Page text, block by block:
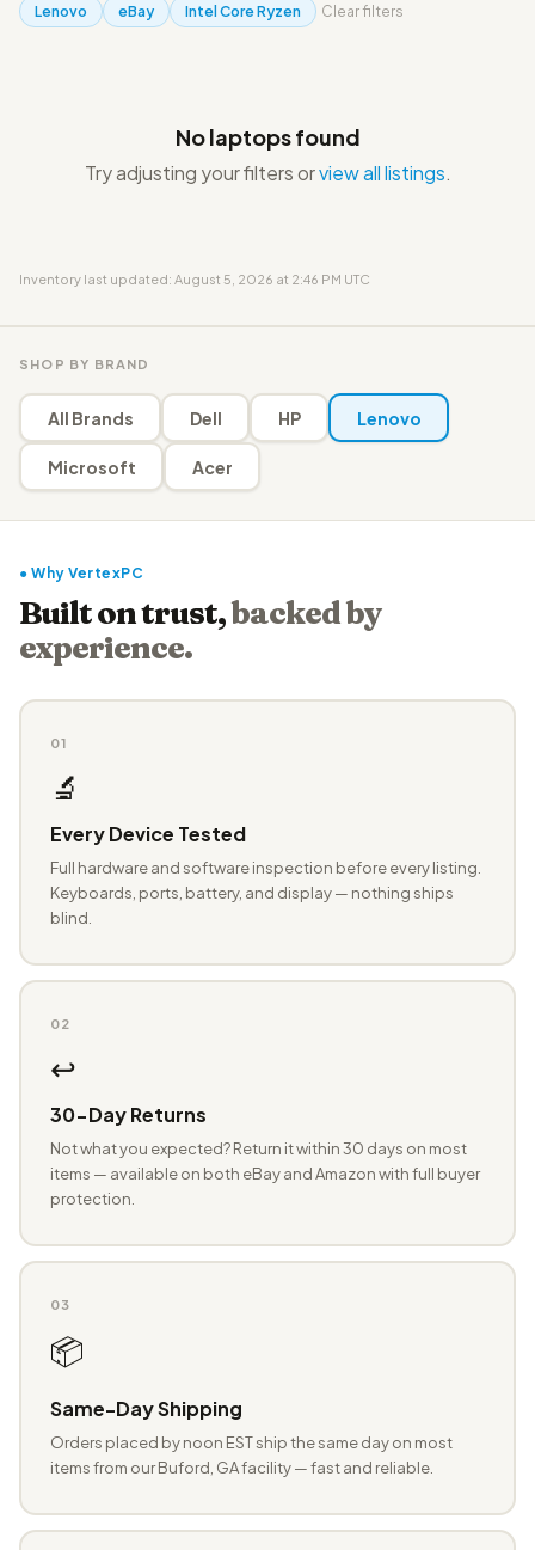
Lenovo eBay Intel Core Ryzen Clear filters
No laptops found
Try adjusting your filters orview all listings.
Inventory last updated: August 5, 2026 at 2:46 PM UTC
SHOP BY BRAND
All Brands Dell HP Lenovo
Microsoft Acer
● Why VertexPC
Built on trust,backed by
experience.
01
🔬
Every Device Tested
Full hardware and software inspection before every listing.
Keyboards, ports, battery, and display — nothing ships
blind.
02
↩️
30-Day Returns
Not what you expected? Return it within 30 days on most
items — available on both eBay and Amazon with full buyer
protection.
03
📦
Same-Day Shipping
Orders placed by noon EST ship the same day on most
items from our Buford, GA facility — fast and reliable.